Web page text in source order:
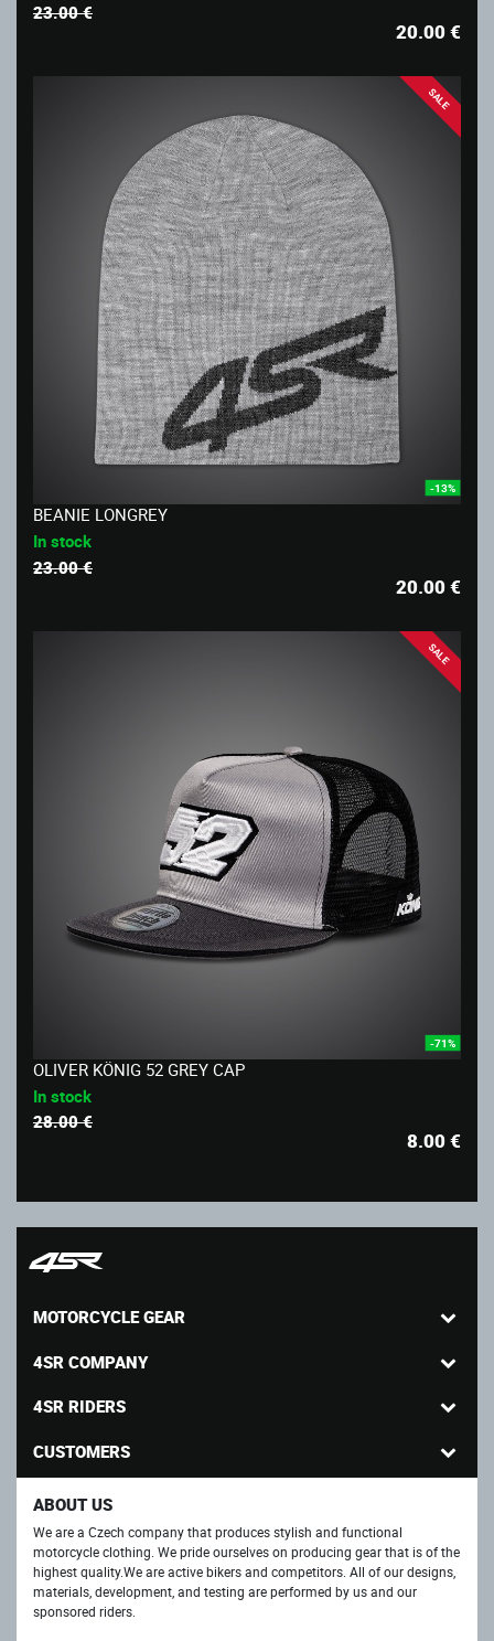
23.00 €
20.00€
SALE
-13%
BEANIE LONGREY
In stock
23.00 €
20.00€
SALE
-71%
OLIVER KÖNIG 52 GREY CAP
In stock
28.00 €
8.00€
MOTORCYCLE GEAR
4SR COMPANY
4SR RIDERS
CUSTOMERS
ABOUT US
We are a Czech company that produces stylish and functional
motorcycle clothing. We pride ourselves on producing gear that is of the
highest quality.We are active bikers and competitors. All of our designs,
materials, development, and testing are performed by us and our
sponsored riders.